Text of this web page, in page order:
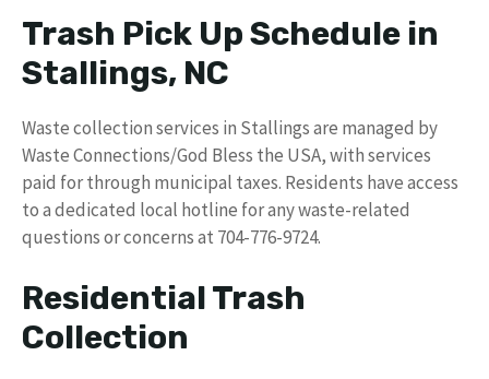
Trash Pick Up Schedule in
Stallings, NC
Waste collection services in Stallings are managed by
Waste Connections/God Bless the USA, with services
paid for through municipal taxes. Residents have access
to a dedicated local hotline for any waste-related
questions or concerns at 704-776-9724.
Residential Trash
Collection